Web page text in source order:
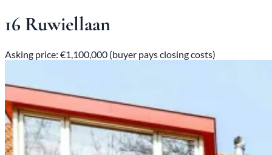
16 Ruwiellaan
Asking price: €1,100,000 (buyer pays closing costs)